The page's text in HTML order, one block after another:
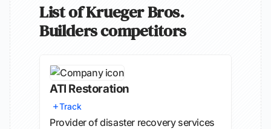
List of Krueger Bros.
Builders competitors
ATI Restoration
Track
Provider of disaster recovery services